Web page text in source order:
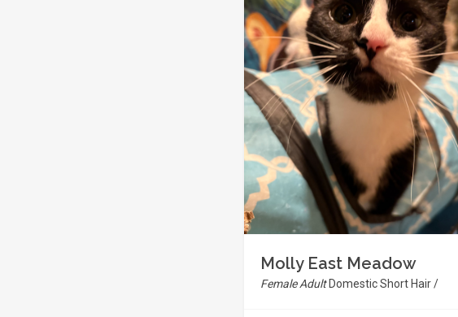
Molly East Meadow
Female Adult Domestic Short Hair /